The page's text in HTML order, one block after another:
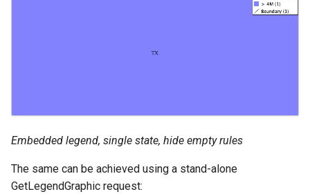
Embedded legend, single state, hide empty rules
The same can be achieved using a stand-alone
GetLegendGraphic request: